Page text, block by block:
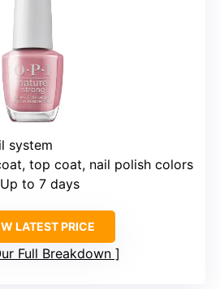
system
top coat, nail polish colors
to 7 days
LATEST PRICE
Full Breakdown